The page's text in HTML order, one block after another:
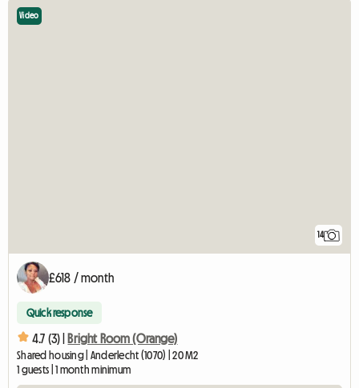
14
Video
£618 / month
Quick response
4.7 (3) | Bright Room (Orange)
Shared housing | Anderlecht (1070) | 20 M2
1 guests | 1 month minimum